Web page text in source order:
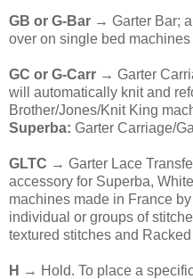
GB or G-Bar → Garter Bar;
over on single bed machines
GC or G-Carr → Garter
will automatically knit and
Brother/Jones/Knit King
Superba: Garter Carriage/
GLTC → Garter Lace
accessory for Superba,
machines made in France
individual or groups of
textured stitches and
H → Hold. To place a